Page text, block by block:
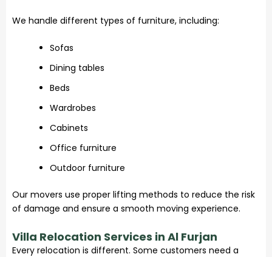
We handle different types of furniture, including:
Sofas
Dining tables
Beds
Wardrobes
Cabinets
Office furniture
Outdoor furniture
Our movers use proper lifting methods to reduce the risk
of damage and ensure a smooth moving experience.
Villa Relocation Services in Al Furjan
Every relocation is different. Some customers need a